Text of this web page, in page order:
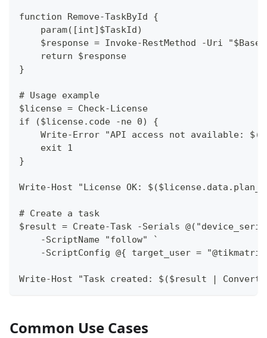
function Remove-TaskById {
    param([int]$TaskId)
$response = Invoke-RestMethod -Uri
    return $response
}
# Usage example
$license = Check-License
if ($license.code -ne 0) {
Write-Error "API access not available:
    exit 1
}
Write-Host "License OK:
# Create a task
$result = Create-Task -Serials
    -ScriptName "follow" `
-ScriptConfig @{ target_user =
Write-Host "Task created: $($result |
Common Use Cases